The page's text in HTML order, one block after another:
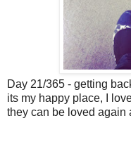
Day 21/365 - getting
its my happy place, I
they can be loved again